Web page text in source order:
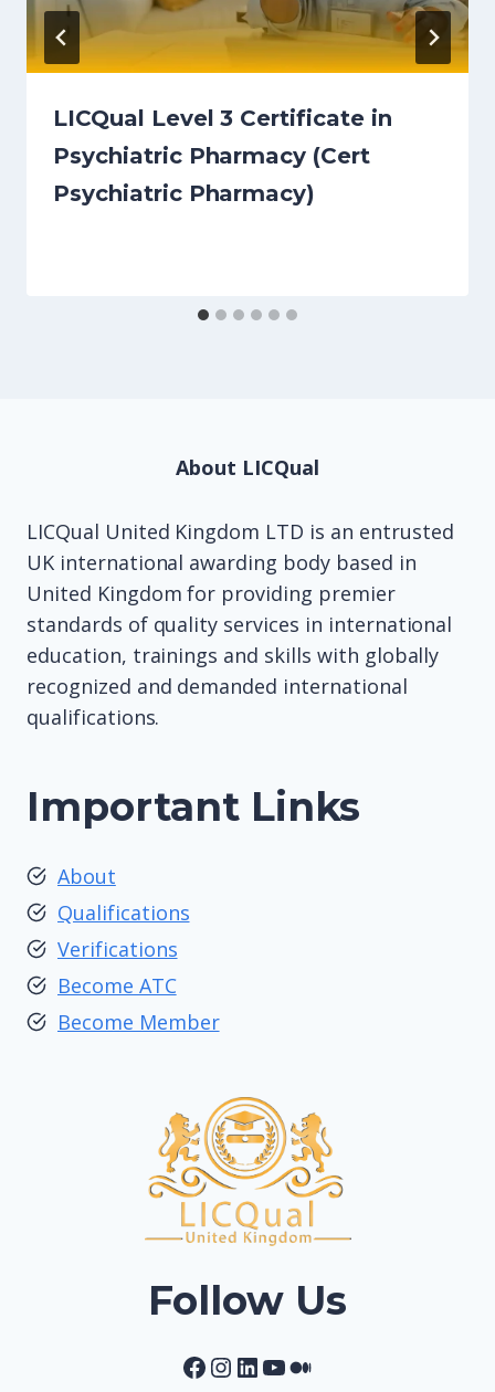
LICQual Level 3 Certificate in
Psychiatric Pharmacy (Cert
Psychiatric Pharmacy)
About LICQual
LICQual United Kingdom LTD is an entrusted
UK international awarding body based in
United Kingdom for providing premier
standards of quality services in international
education, trainings and skills with globally
recognized and demanded international
qualifications.
Important Links
About
Qualifications
Verifications
Become ATC
Become Member
Follow Us
Facebook
Instagram
LinkedIn
YouTube
Medium